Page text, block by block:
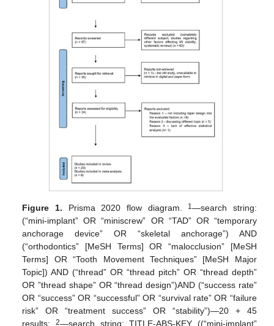
Figure 1. Prisma 2020 flow diagram. 1 —search string:
(“mini-implant” OR “miniscrew” OR “TAD” OR “temporary
anchorage device” OR “skeletal anchorage”) AND
(“orthodontics” [MeSH Terms] OR “malocclusion” [MeSH
Terms] OR “Tooth Movement Techniques” [MeSH Major
Topic]) AND (“thread” OR “thread pitch” OR “thread depth”
OR ”thread shape” OR “thread design”)AND (“success rate”
OR “success” OR “successful” OR “survival rate” OR “failure
risk” OR “treatment success” OR “stability”)—20 + 45
results; 2—search string: TITLE-ABS-KEY ((“mini-implant”